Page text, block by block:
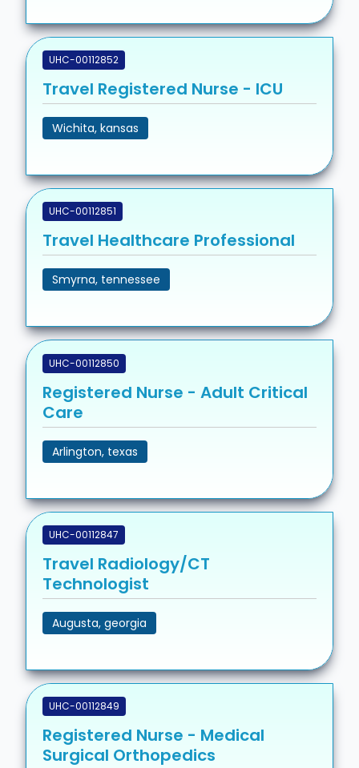
UHC-00112852
Travel Registered Nurse - ICU
Wichita, kansas
UHC-00112851
Travel Healthcare Professional
Smyrna, tennessee
UHC-00112850
Registered Nurse - Adult Critical
Care
Arlington, texas
UHC-00112847
Travel Radiology/CT
Technologist
Augusta, georgia
UHC-00112849
Registered Nurse - Medical
Surgical Orthopedics